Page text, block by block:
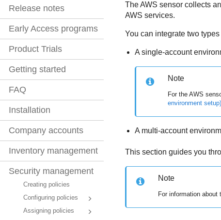
Release notes
Early Access programs
Product Trials
Getting started
FAQ
Installation
Company accounts
Inventory management
Security management
Creating policies
Configuring policies
Assigning policies
The AWS sensor collects
AWS services.
You can integrate two
A single-account
Note
For the AWS
environment setup)
A multi-account
This section guides you
Note
For information about